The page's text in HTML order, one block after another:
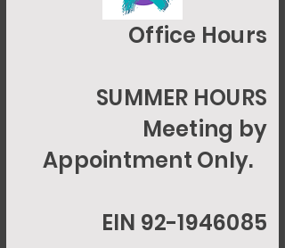
Office Hours
SUMMER HOURS
Meeting by
Appointment Only.
EIN 92-1946085